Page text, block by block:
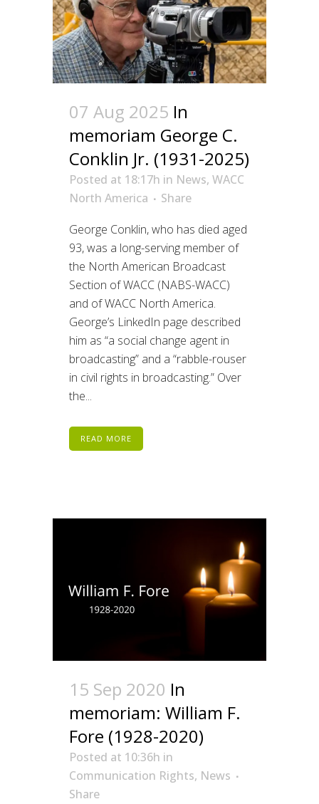
07 Aug 2025 In
memoriam George C.
Conklin Jr. (1931-2025)
Posted at 18:17h in News, WACC
North America
Share
George Conklin, who has died aged
93, was a long-serving member of
the North American Broadcast
Section of WACC (NABS-WACC)
and of WACC North America.
George’s LinkedIn page described
him as “a social change agent in
broadcasting” and a “rabble-rouser
in civil rights in broadcasting.” Over
the...
READ MORE
15 Sep 2020 In
memoriam: William F.
Fore (1928-2020)
Posted at 10:36h in
Communication Rights, News
Share